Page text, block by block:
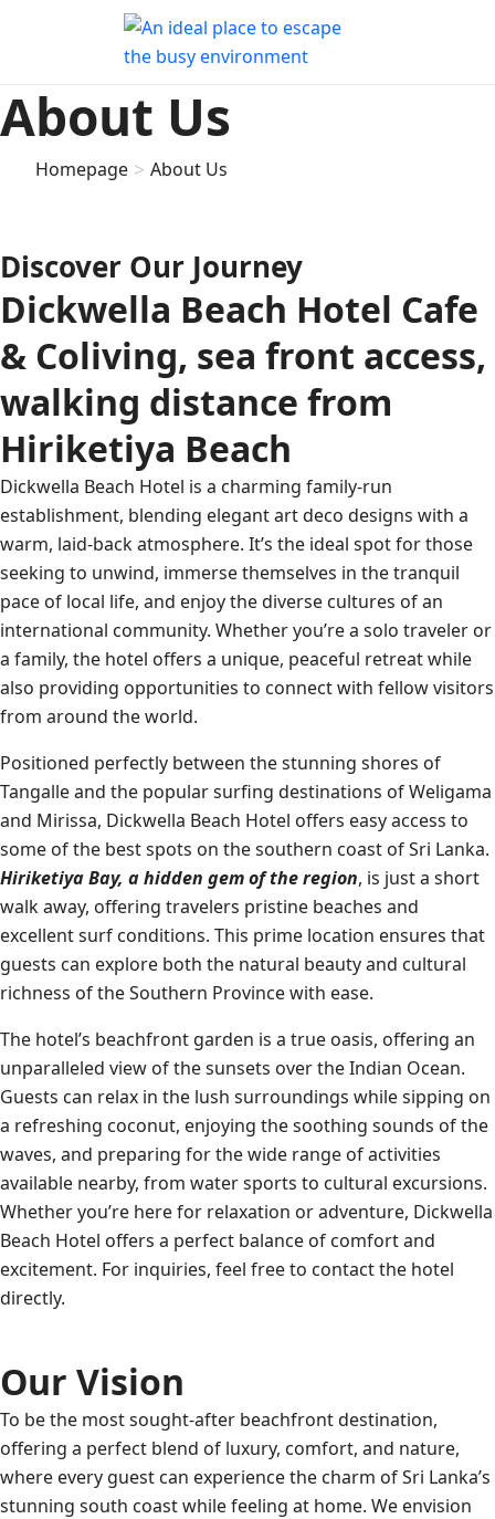
About Us
Homepage > About Us
Discover Our Journey
Dickwella Beach Hotel Cafe
& Coliving, sea front access,
walking distance from
Hiriketiya Beach
Dickwella Beach Hotel is a charming family-run
establishment, blending elegant art deco designs with a
warm, laid-back atmosphere. It’s the ideal spot for those
seeking to unwind, immerse themselves in the tranquil
pace of local life, and enjoy the diverse cultures of an
international community. Whether you’re a solo traveler or
a family, the hotel offers a unique, peaceful retreat while
also providing opportunities to connect with fellow visitors
from around the world.
Positioned perfectly between the stunning shores of
Tangalle and the popular surfing destinations of Weligama
and Mirissa, Dickwella Beach Hotel offers easy access to
some of the best spots on the southern coast of Sri Lanka.
Hiriketiya Bay, a hidden gem of the region, is just a short
walk away, offering travelers pristine beaches and
excellent surf conditions. This prime location ensures that
guests can explore both the natural beauty and cultural
richness of the Southern Province with ease.
The hotel’s beachfront garden is a true oasis, offering an
unparalleled view of the sunsets over the Indian Ocean.
Guests can relax in the lush surroundings while sipping on
a refreshing coconut, enjoying the soothing sounds of the
waves, and preparing for the wide range of activities
available nearby, from water sports to cultural excursions.
Whether you’re here for relaxation or adventure, Dickwella
Beach Hotel offers a perfect balance of comfort and
excitement. For inquiries, feel free to contact the hotel
directly.
Our Vision
To be the most sought-after beachfront destination,
offering a perfect blend of luxury, comfort, and nature,
where every guest can experience the charm of Sri Lanka’s
stunning south coast while feeling at home. We envision